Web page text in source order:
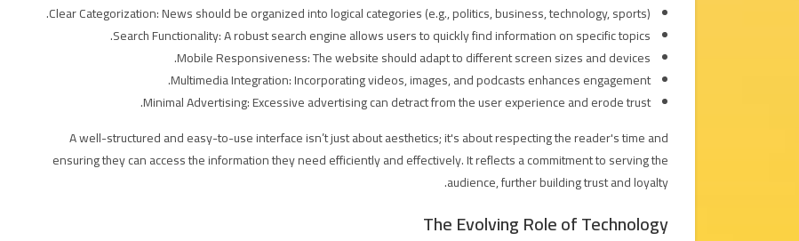
Clear Categorization: News should be organized into logical categories (e.g., politics, business, technology, sports).
Search Functionality: A robust search engine allows users to quickly find information on specific topics.
Mobile Responsiveness: The website should adapt to different screen sizes and devices.
Multimedia Integration: Incorporating videos, images, and podcasts enhances engagement.
Minimal Advertising: Excessive advertising can detract from the user experience and erode trust.
A well-structured and easy-to-use interface isn’t just about aesthetics; it's about respecting the reader's time and
ensuring they can access the information they need efficiently and effectively. It reflects a commitment to serving the
audience, further building trust and loyalty.
The Evolving Role of Technology